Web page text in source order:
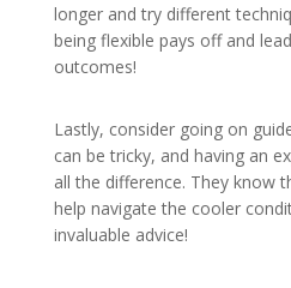
longer and try different
being flexible pays off and
outcomes!
Lastly, consider going on
can be tricky, and having an
all the difference. They know
help navigate the cooler
invaluable advice!